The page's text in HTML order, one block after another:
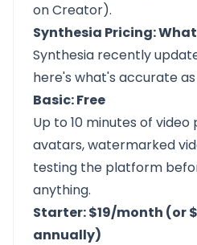
on Creator).
Synthesia Pricing:
Synthesia recently
here's what's accurate as
Basic: Free
Up to 10 minutes of video
avatars, watermarked
testing the platform
anything.
Starter: $19/month (or
annually)